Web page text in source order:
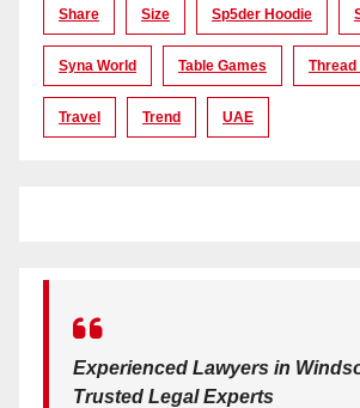
Share Size Sp5der Hoodie
Syna World Table Games Thread
Travel Trend UAE
Experienced Lawyers in
Trusted Legal Experts